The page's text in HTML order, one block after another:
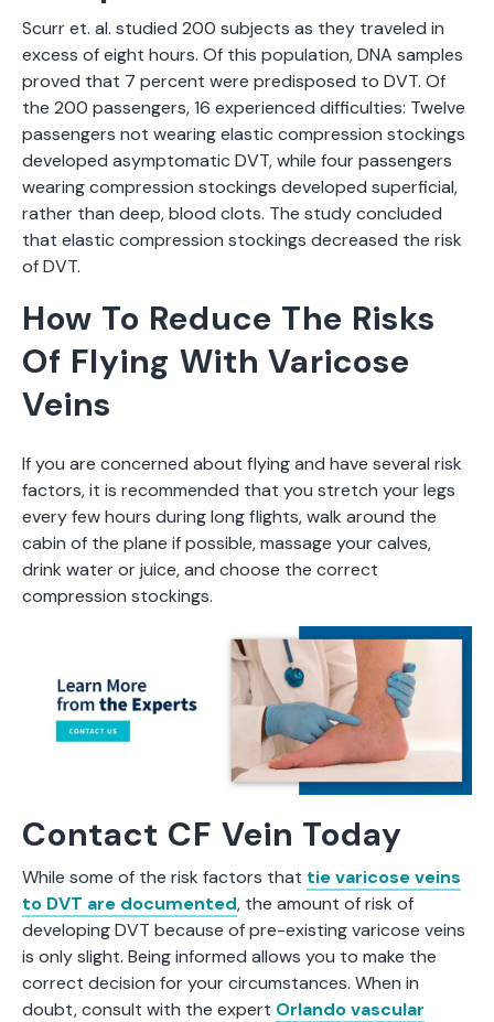
Scurr et. al. studied 200 subjects as they traveled in
excess of eight hours. Of this population, DNA samples
proved that 7 percent were predisposed to DVT. Of
the 200 passengers, 16 experienced difficulties: Twelve
passengers not wearing elastic compression stockings
developed asymptomatic DVT, while four passengers
wearing compression stockings developed superficial,
rather than deep, blood clots. The study concluded
that elastic compression stockings decreased the risk
of DVT.
How To Reduce The Risks
Of Flying With Varicose
Veins
If you are concerned about flying and have several risk
factors, it is recommended that you stretch your legs
every few hours during long flights, walk around the
cabin of the plane if possible, massage your calves,
drink water or juice, and choose the correct
compression stockings.
Contact CF Vein Today
While some of the risk factors that tie varicose veins
to DVT are documented, the amount of risk of
developing DVT because of pre-existing varicose veins
is only slight. Being informed allows you to make the
correct decision for your circumstances. When in
doubt, consult with the expert Orlando vascular